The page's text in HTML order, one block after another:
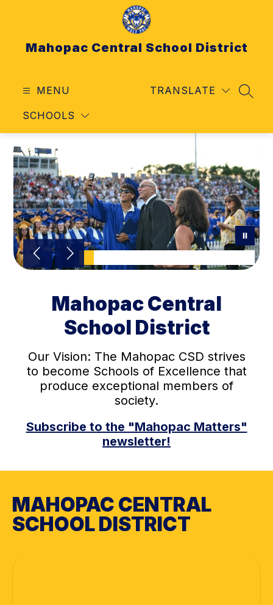
Mahopac Central School District
MENU
SCHOOLS
TRANSLATE
Mahopac Central
School District
Our Vision: The Mahopac CSD strives
to become Schools of Excellence that
produce exceptional members of
society.
Subscribe to the "Mahopac Matters"
newsletter!
MAHOPAC CENTRAL
SCHOOL DISTRICT